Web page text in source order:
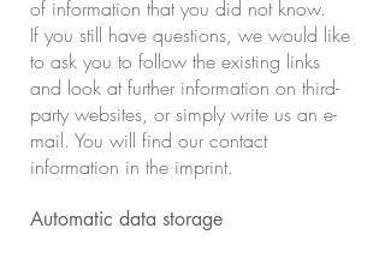
of information that you did not know.
If you still have questions, we would like
to ask you to follow the existing links
and look at further information on third-
party websites, or simply write us an e-
mail. You will find our contact
information in the imprint.
Automatic data storage